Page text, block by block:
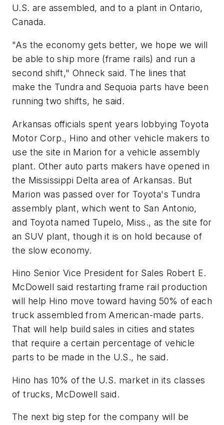
U.S. are assembled, and to a plant in Ontario,
Canada.
"As the economy gets better, we hope we will
be able to ship more (frame rails) and run a
second shift," Ohneck said. The lines that
make the Tundra and Sequoia parts have been
running two shifts, he said.
Arkansas officials spent years lobbying Toyota
Motor Corp., Hino and other vehicle makers to
use the site in Marion for a vehicle assembly
plant. Other auto parts makers have opened in
the Mississippi Delta area of Arkansas. But
Marion was passed over for Toyota's Tundra
assembly plant, which went to San Antonio,
and Toyota named Tupelo, Miss., as the site for
an SUV plant, though it is on hold because of
the slow economy.
Hino Senior Vice President for Sales Robert E.
McDowell said restarting frame rail production
will help Hino move toward having 50% of each
truck assembled from American-made parts.
That will help build sales in cities and states
that require a certain percentage of vehicle
parts to be made in the U.S., he said.
Hino has 10% of the U.S. market in its classes
of trucks, McDowell said.
The next big step for the company will be